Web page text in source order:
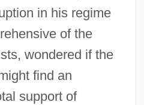
in his regime
of the
wondered if the
find an
support of